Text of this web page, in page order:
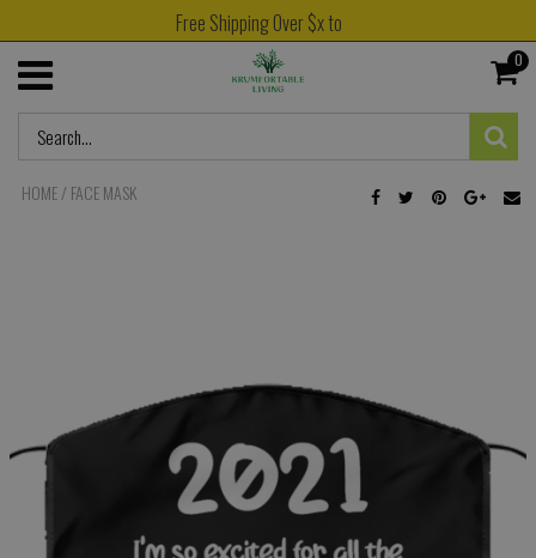
Free Shipping Over $x to
0
HOME/ FACE MASK